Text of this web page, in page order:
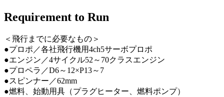
Requirement to Run
＜飛行までに必要なもの＞
●プロポ／各社飛行機用4ch5サーボプロポ
●エンジン／4サイクル52～70クラスエンジン
●プロペラ／D6～12×P13～7
●スピンナー／62mm
●燃料、始動用具（プラグヒーター、燃料ポンプ）